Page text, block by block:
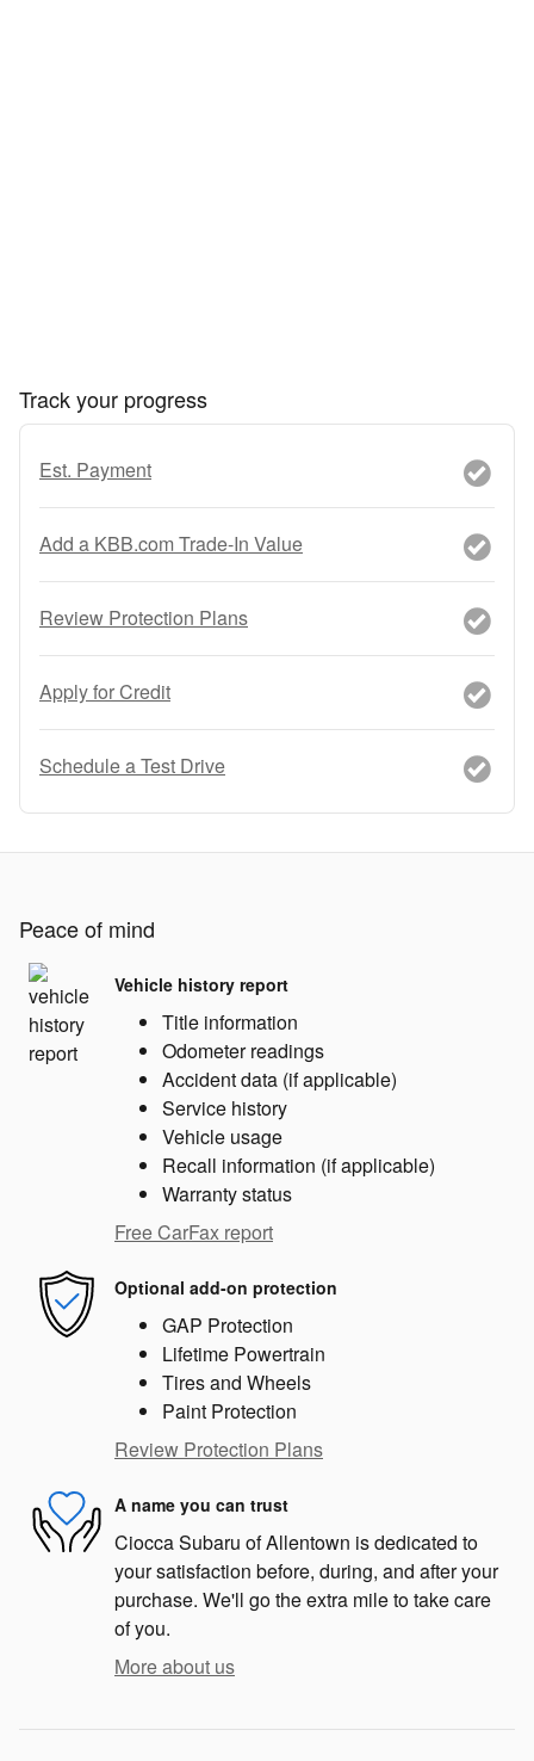
Track your progress
Est. Payment
Add a KBB.com Trade-In Value
Review Protection Plans
Apply for Credit
Schedule a Test Drive
Peace of mind
Vehicle history report
Title information
Odometer readings
Accident data (if applicable)
Service history
Vehicle usage
Recall information (if applicable)
Warranty status
Free CarFax report
Optional add-on protection
GAP Protection
Lifetime Powertrain
Tires and Wheels
Paint Protection
Review Protection Plans
A name you can trust
Ciocca Subaru of Allentown is dedicated to
your satisfaction before, during, and after your
purchase. We'll go the extra mile to take care
of you.
More about us